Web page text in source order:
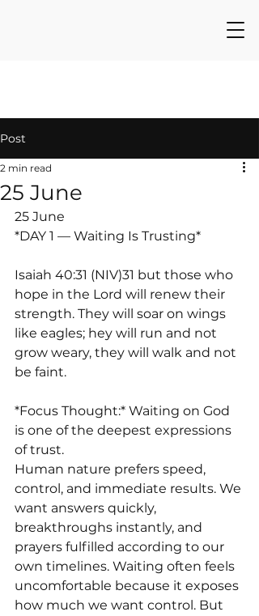
Post
25 June
2 min read
25 June
*DAY 1 — Waiting Is Trusting*
Isaiah 40:31 (NIV)31 but those who
hope in the Lord will renew their
strength. They will soar on wings
like eagles; hey will run and not
grow weary, they will walk and not
be faint.
*Focus Thought:* Waiting on God
is one of the deepest expressions
of trust.
Human nature prefers speed,
control, and immediate results. We
want answers quickly,
breakthroughs instantly, and
prayers fulfilled according to our
own timelines. Waiting often feels
uncomfortable because it exposes
how much we want control. But